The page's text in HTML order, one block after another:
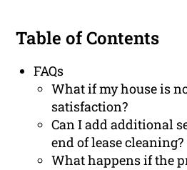
Table of Contents
FAQs
What if my house is
satisfaction?
Can I add additional
end of lease cleaning?
What happens if the